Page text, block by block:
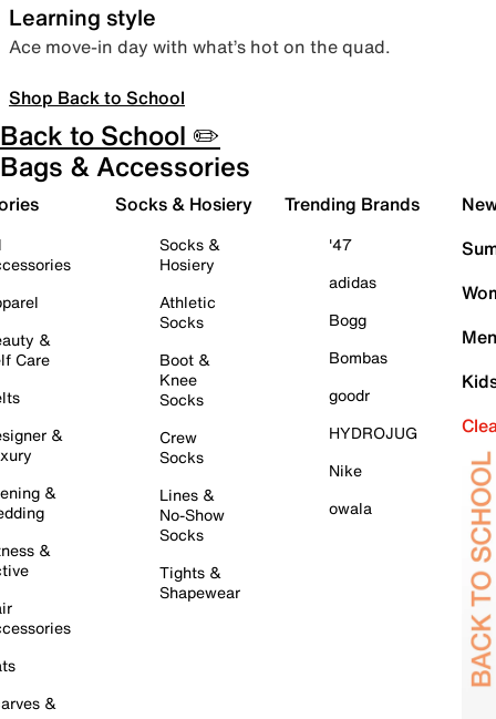
Learning style
Ace move-in day with what’s hot on the quad.
Shop Back to School
Back to School ✏️
Bags & Accessories
&
Care
&
&
&
&
Socks & Hosiery
Socks &
Hosiery
Athletic
Socks
Boot &
Knee
Socks
Crew
Socks
Lines &
No-Show
Socks
Tights &
Shapewear
Trending Brands
'47
adidas
Bogg
Bombas
goodr
HYDROJUG
Nike
owala